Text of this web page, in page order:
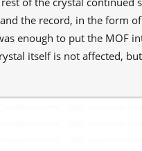
the record, in the form
enough to put the MOF
itself is not affected,